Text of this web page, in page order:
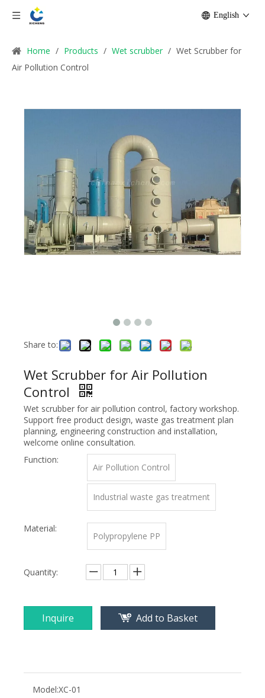
English
Home / Products / Wet scrubber / Wet Scrubber for
Air Pollution Control
Share to:
Wet Scrubber for Air Pollution
Control
Wet scrubber for air pollution control, factory workshop.
Support free product design, waste gas treatment plan
planning, engineering construction and installation,
welcome online consultation.
Function:
Air Pollution Control
Industrial waste gas treatment
Material:
Polypropylene PP
Quantity:
Inquire Add to Basket
Model:XC-01